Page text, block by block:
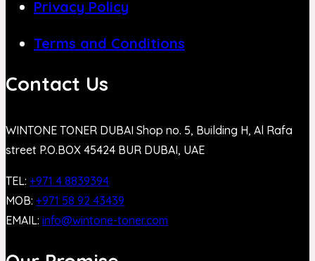
Privacy Policy
Terms and Conditions
Contact Us
WINTONE TONER DUBAI Shop no. 5, Building H, Al Rafa
street P.O.BOX 45424 BUR DUBAI, UAE
TEL: +971 4 8839394
MOB: +971 58 92 43439
EMAIL: info@wintone-toner.com